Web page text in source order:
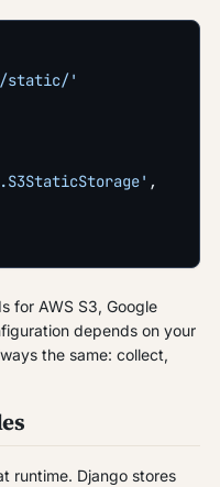
static/'
,
for AWS S3, Google
depends on your
the same: collect,
runtime. Django stores